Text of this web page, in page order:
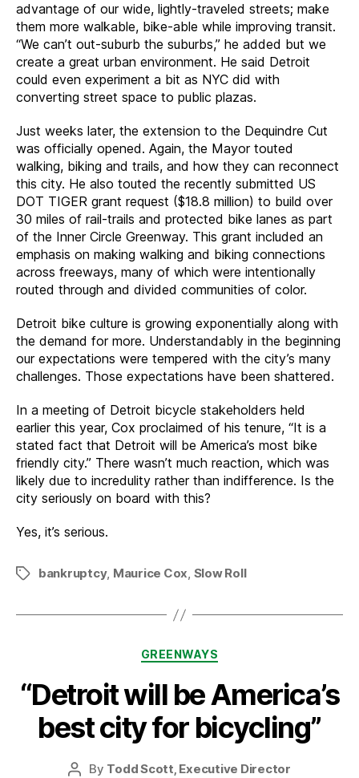
advantage of our wide, lightly-traveled streets; make
them more walkable, bike-able while improving transit.
“We can’t out-suburb the suburbs,” he added but we
create a great urban environment. He said Detroit
could even experiment a bit as NYC did with
converting street space to public plazas.
Just weeks later, the extension to the Dequindre Cut
was officially opened. Again, the Mayor touted
walking, biking and trails, and how they can reconnect
this city. He also touted the recently submitted US
DOT TIGER grant request ($18.8 million) to build over
30 miles of rail-trails and protected bike lanes as part
of the Inner Circle Greenway. This grant included an
emphasis on making walking and biking connections
across freeways, many of which were intentionally
routed through and divided communities of color.
Detroit bike culture is growing exponentially along with
the demand for more. Understandably in the beginning
our expectations were tempered with the city’s many
challenges. Those expectations have been shattered.
In a meeting of Detroit bicycle stakeholders held
earlier this year, Cox proclaimed of his tenure, “It is a
stated fact that Detroit will be America’s most bike
friendly city.” There wasn’t much reaction, which was
likely due to incredulity rather than indifference. Is the
city seriously on board with this?
Yes, it’s serious.
Tagsbankruptcy, Maurice Cox, Slow Roll
Categories
GREENWAYS
“Detroit will be America’s
best city for bicycling”
Post
By Todd Scott, Executive Director